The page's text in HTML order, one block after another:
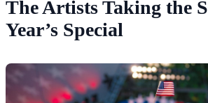
The Artists Taking the
Year’s Special